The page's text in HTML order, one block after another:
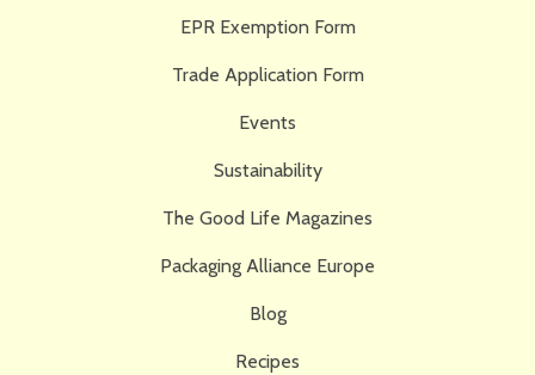
EPR Exemption Form
Trade Application Form
Events
Sustainability
The Good Life Magazines
Packaging Alliance Europe
Blog
Recipes